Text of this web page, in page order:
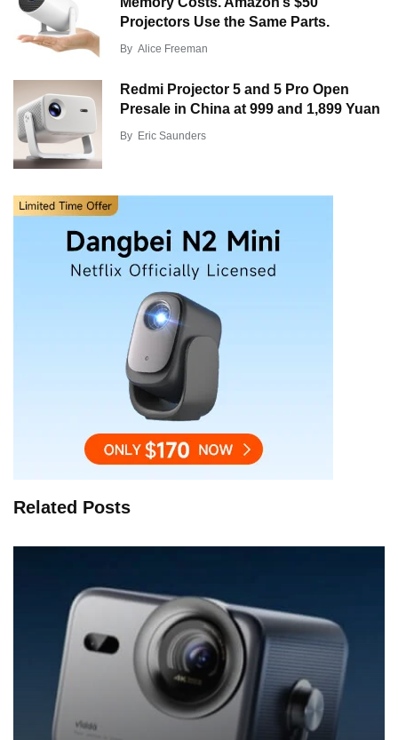
Projectors Use the Same Parts.
By Alice Freeman
Redmi Projector 5 and 5 Pro Open
Presale in China at 999 and 1,899 Yuan
By Eric Saunders
Related Posts